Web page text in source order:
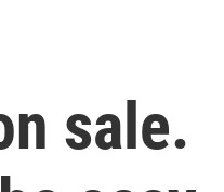
sale.